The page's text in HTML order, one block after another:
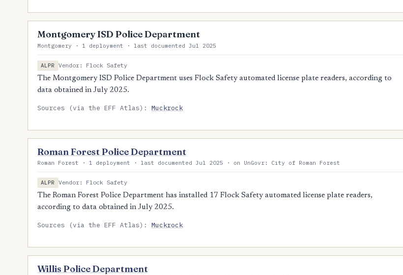
Montgomery ISD Police Department
Montgomery · 1 deployment · last documented Jul 2025
ALPR
Vendor: Flock Safety
The Montgomery ISD Police Department uses Flock Safety automated license plate readers, according to
data obtained in July 2025.
Sources (via the EFF Atlas):Muckrock
Roman Forest Police Department
Roman Forest · 1 deployment · last documented Jul 2025 · on UnGovr: City of Roman Forest
ALPR
Vendor: Flock Safety
The Roman Forest Police Department has installed 17 Flock Safety automated license plate readers,
according to data obtained in July 2025.
Sources (via the EFF Atlas):Muckrock
Willis Police Department